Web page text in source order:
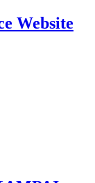
Website